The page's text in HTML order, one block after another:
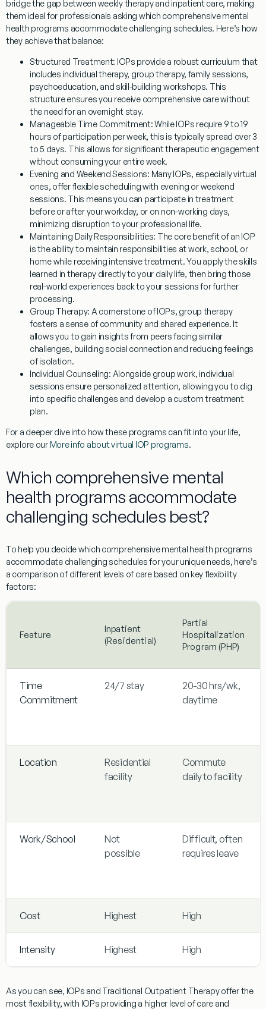
bridge the gap between weekly therapy and inpatient care, making
them ideal for professionals asking which comprehensive mental
health programs accommodate challenging schedules. Here’s how
they achieve that balance:
Structured Treatment: IOPs provide a robust curriculum that
includes individual therapy, group therapy, family sessions,
psychoeducation, and skill-building workshops. This
structure ensures you receive comprehensive care without
the need for an overnight stay.
Manageable Time Commitment:While IOPs require 9 to 19
hours of participation per week, this is typically spread over 3
to 5 days. This allows for significant therapeutic engagement
without consuming your entire week.
Evening and Weekend Sessions: Many IOPs, especially virtual
ones, offer flexible scheduling with evening or weekend
sessions. This means you can participate in treatment
before or after your workday, or on non-working days,
minimizing disruption to your professional life.
Maintaining Daily Responsibilities: The core benefit of an IOP
is the ability to maintain responsibilities at work, school, or
home while receiving intensive treatment. You apply the skills
learned in therapy directly to your daily life, then bring those
real-world experiences back to your sessions for further
processing.
Group Therapy: A cornerstone of IOPs, group therapy
fosters a sense of community and shared experience. It
allows you to gain insights from peers facing similar
challenges, building social connection and reducing feelings
of isolation.
Individual Counseling: Alongside group work, individual
sessions ensure personalized attention, allowing you to dig
into specific challenges and develop a custom treatment
plan.
For a deeper dive into how these programs can fit into your life,
explore our More info about virtual IOP programs.
Which comprehensive mental
health programs accommodate
challenging schedules best?
To help you decidewhich comprehensive mental health programs
accommodate challenging schedulesfor your unique needs, here’s
a comparison of different levels of care based on key flexibility
factors:
Feature
Inpatient
(Residential)
Partial
Hospitalization
Program (PHP)
Time
Commitment
24/7 stay
20-30 hrs/wk,
daytime
Location
Residential
facility
Commute
daily to facility
Work/School
Not
possible
Difficult, often
requires leave
Cost Highest High
Intensity Highest High
As you can see, IOPs and Traditional Outpatient Therapy offer the
most flexibility, with IOPs providing a higher level of care and